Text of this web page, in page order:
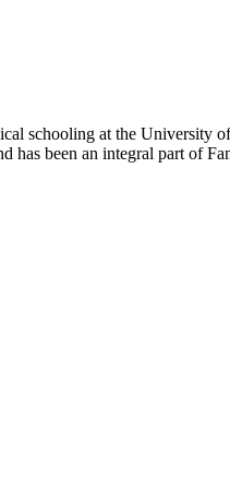
schooling at the University
been an integral part of